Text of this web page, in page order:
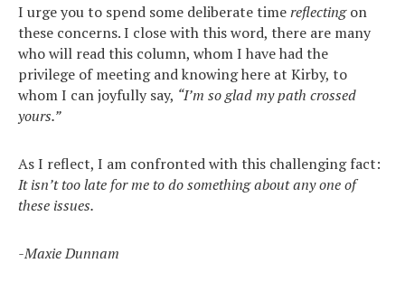
I urge you to spend some deliberate timereflectingon
these concerns. I close with this word, there are many
who will read this column, whom I have had the
privilege of meeting and knowing here at Kirby, to
whom I can joyfully say, “I’m so glad my path crossed
yours.”
As I reflect, I am confronted with this challenging fact:
It isn’t too late for me to do something about any one of
these issues.
-Maxie Dunnam